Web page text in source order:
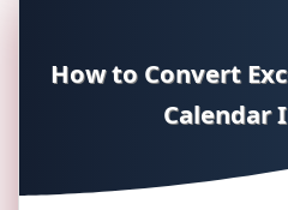
How to Convert
Calendar